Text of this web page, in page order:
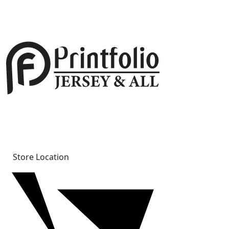
Store Location